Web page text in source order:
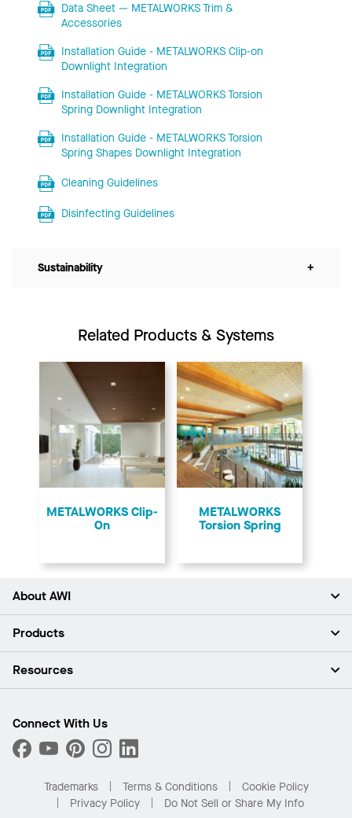
Data Sheet — METALWORKS Trim &
Accessories
Installation Guide - METALWORKS Clip-on
Downlight Integration
Installation Guide - METALWORKS Torsion
Spring Downlight Integration
Installation Guide - METALWORKS Torsion
Spring Shapes Downlight Integration
Cleaning Guidelines
Disinfecting Guidelines
Sustainability +
Related Products & Systems
​METALWORKS Clip-
On
​METALWORKS
Torsion Spring
About AWI
About Us
Press Room
What Are My Buying Options
Products
Ceilings
Custom Capabilities
Performance
Resources
Find A Distributor
Order Samples
Buy Online with Kanopi
Residential Distributor Portal
Connect With Us
Trademarks Terms & Conditions
Cookie Policy
Privacy Policy
Do Not Sell or Share My Info